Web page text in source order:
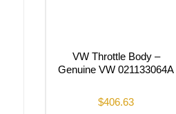
VW Throttle Body –
Genuine VW 021133064A
$406.63